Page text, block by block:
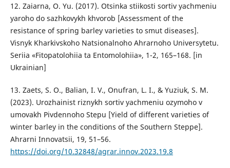
12. Zaiarna, O. Yu. (2017). Otsinka stiikosti sortiv yachmeniu
yaroho do sazhkovykh khvorob [Assessment of the
resistance of spring barley varieties to smut diseases].
Visnyk Kharkivskoho Natsionalnoho Ahrarnoho Universytetu.
Seriia «Fitopatolohiia ta Entomolohiia», 1-2, 165–168. [in
Ukrainian]
13. Zaets, S. O., Balian, I. V., Onufran, L. I., & Yuziuk, S. M.
(2023). Urozhainist riznykh sortiv yachmeniu ozymoho v
umovakh Pivdennoho Stepu [Yield of different varieties of
winter barley in the conditions of the Southern Steppe].
Ahrarni Innovatsii, 19, 51–56.
https://doi.org/10.32848/agrar.innov.2023.19.8